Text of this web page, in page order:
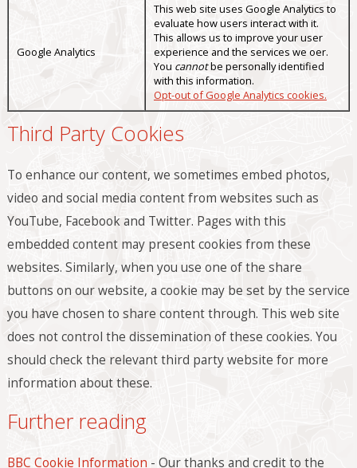
Google Analytics
This web site uses Google Analytics to
evaluate how users interact with it.
This allows us to improve your user
experience and the services we offer.
You cannotbe personally identified
with this information.
Opt-out of Google Analytics cookies.
Third Party Cookies
To enhance our content, we sometimes embed photos,
video and social media content from websites such as
YouTube, Facebook and Twitter. Pages with this
embedded content may present cookies from these
websites. Similarly, when you use one of the share
buttons on our website, a cookie may be set by the service
you have chosen to share content through. This web site
does not control the dissemination of these cookies. You
should check the relevant third party website for more
information about these.
Further reading
BBC Cookie Information - Our thanks and credit to the